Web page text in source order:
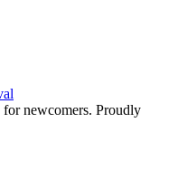
for newcomers. Proudly